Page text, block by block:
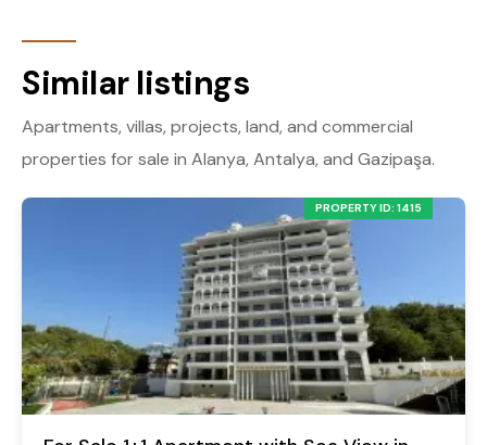
Similar listings
Apartments, villas, projects, land, and commercial
properties for sale in Alanya, Antalya, and Gazipaşa.
PROPERTY ID: 1415